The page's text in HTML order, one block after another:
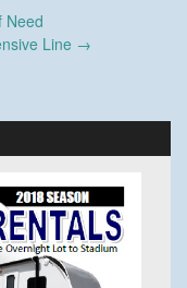
Need
Line →